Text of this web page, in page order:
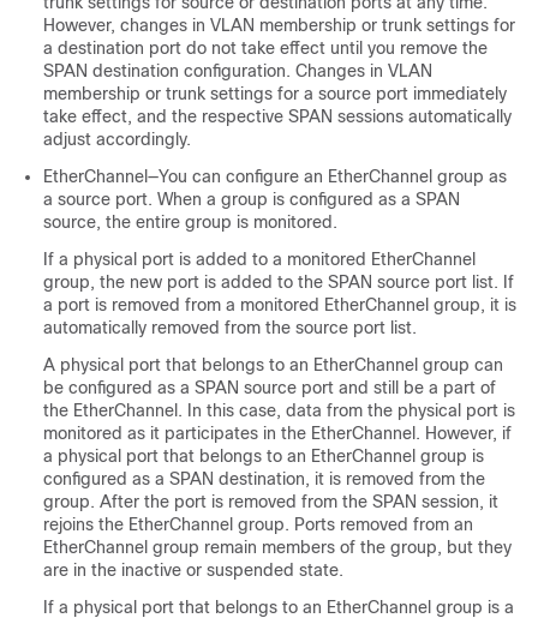
However, changes in VLAN membership or trunk settings for
a destination port do not take effect until you remove the
SPAN destination configuration. Changes in VLAN
membership or trunk settings for a source port immediately
take effect, and the respective SPAN sessions automatically
adjust accordingly.
EtherChannel—You can configure an EtherChannel group as
a source port. When a group is configured as a SPAN
source, the entire group is monitored.
If a physical port is added to a monitored EtherChannel
group, the new port is added to the SPAN source port list. If
a port is removed from a monitored EtherChannel group, it is
automatically removed from the source port list.
A physical port that belongs to an EtherChannel group can
be configured as a SPAN source port and still be a part of
the EtherChannel. In this case, data from the physical port is
monitored as it participates in the EtherChannel. However, if
a physical port that belongs to an EtherChannel group is
configured as a SPAN destination, it is removed from the
group. After the port is removed from the SPAN session, it
rejoins the EtherChannel group. Ports removed from an
EtherChannel group remain members of the group, but they
are in the inactive or suspended state.
If a physical port that belongs to an EtherChannel group is a